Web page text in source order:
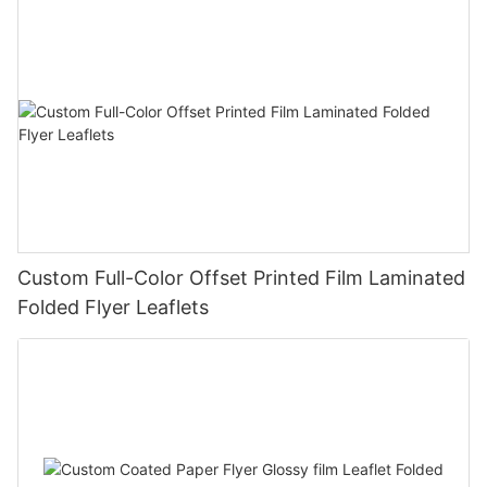
Custom Full-Color Offset Printed Film Laminated
Folded Flyer Leaflets